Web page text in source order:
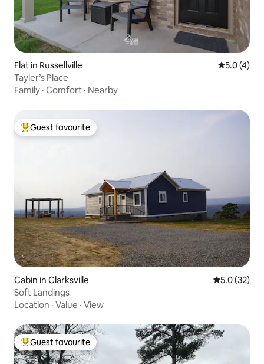
Flat in Russellville 5.0 out of
5.0 (4)
Tayler’s Place
Family · Comfort · Nearby
Top guest favourite
Guest favourite
Cabin in Clarksville 5.0 out of 5
5.0 (32)
Soft Landings
Location · Value · View
Top guest favourite
Guest favourite